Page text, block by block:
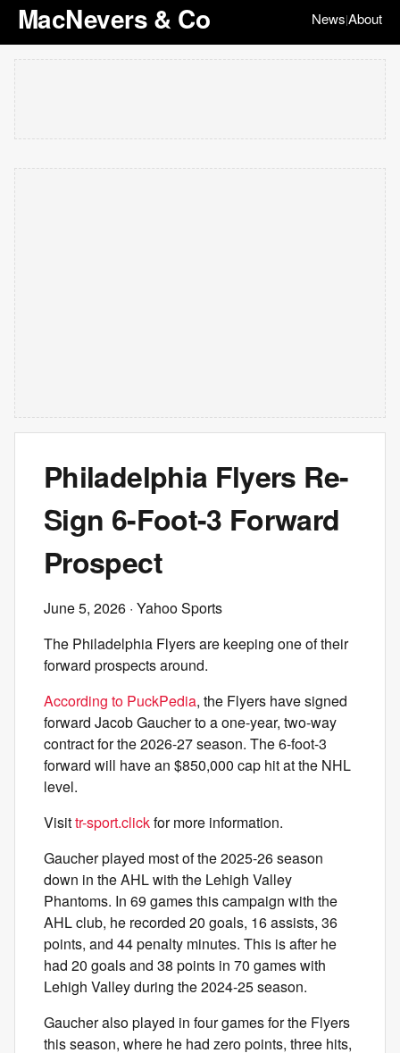
MacNevers & Co News|About
Philadelphia Flyers Re-
Sign 6-Foot-3 Forward
Prospect
June 5, 2026 · Yahoo Sports
The Philadelphia Flyers are keeping one of their
forward prospects around.
According to PuckPedia, the Flyers have signed
forward Jacob Gaucher to a one-year, two-way
contract for the 2026-27 season. The 6-foot-3
forward will have an $850,000 cap hit at the NHL
level.
Visittr-sport.clickfor more information.
Gaucher played most of the 2025-26 season
down in the AHL with the Lehigh Valley
Phantoms. In 69 games this campaign with the
AHL club, he recorded 20 goals, 16 assists, 36
points, and 44 penalty minutes. This is after he
had 20 goals and 38 points in 70 games with
Lehigh Valley during the 2024-25 season.
Gaucher also played in four games for the Flyers
this season, where he had zero points, three hits,